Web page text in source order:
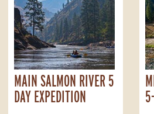
MAIN SALMON RIVER 5
DAY EXPEDITION